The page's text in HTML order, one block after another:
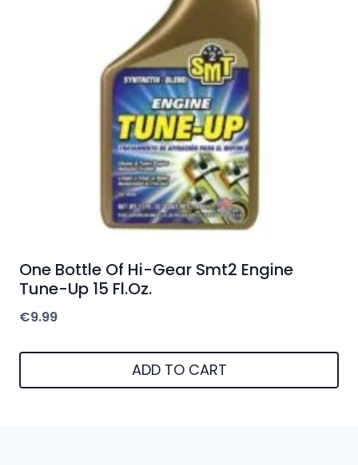
One Bottle Of Hi-Gear Smt2 Engine
Tune-Up 15 Fl.Oz.
€9.99
ADD TO CART